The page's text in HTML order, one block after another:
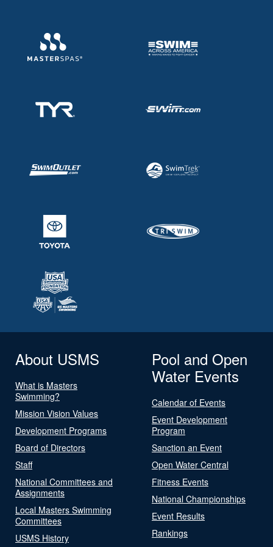
About USMS
What is Masters
Swimming?
Mission Vision Values
Development Programs
Board of Directors
Staff
National Committees and
Assignments
Local Masters Swimming
Committees
USMS History
Pool and Open
Water Events
Calendar of Events
Event Development
Program
Sanction an Event
Open Water Central
Fitness Events
National Championships
Event Results
Rankings